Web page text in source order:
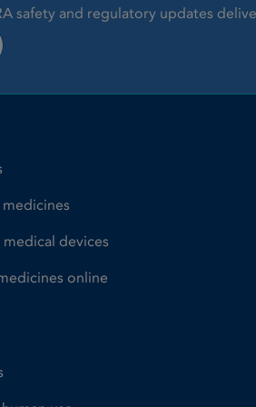
safety and regulatory updates
devices
online